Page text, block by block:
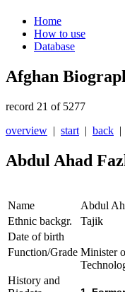
Home
How to use
Database
Afghan
record 21 of 5277
overview | start | back |
Abdul Ahad
Name
Abdul
Ethnic backgr.
Tajik
Date of birth
Function/Grade Minister
History and